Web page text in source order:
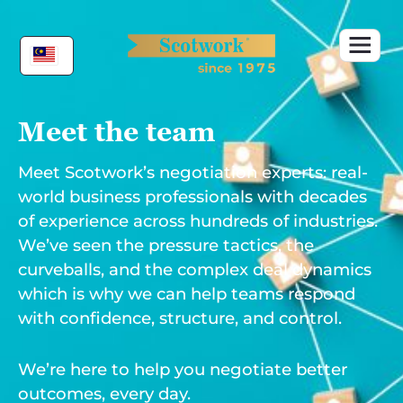
content
Meet the team
Meet Scotwork’s negotiation experts: real-
world business professionals with decades
of experience across hundreds of industries.
We’ve seen the pressure tactics, the
curveballs, and the complex deal dynamics
which is why we can help teams respond
with confidence, structure, and control.
We’re here to help you negotiate better
outcomes, every day.